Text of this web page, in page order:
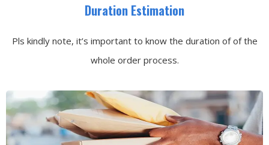
Duration Estimation
Pls kindly note, it’s important to know the duration of of the
whole order process.